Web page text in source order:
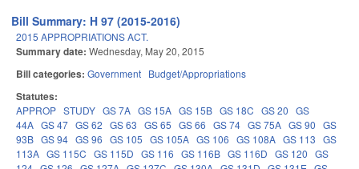
Bill Summary: H 97 (2015-2016)
2015 APPROPRIATIONS ACT.
Summary date: Wednesday, May 20, 2015
Bill categories: Government Budget/Appropriations
Statutes:
APPROP STUDY GS 7A GS 15A GS 15B GS 18C GS 20 GS
44A GS 47 GS 62 GS 63 GS 65 GS 66 GS 74 GS 75A GS 90 GS
93B GS 94 GS 96 GS 105 GS 105A GS 106 GS 108A GS 113 GS
113A GS 115C GS 115D GS 116 GS 116B GS 116D GS 120 GS